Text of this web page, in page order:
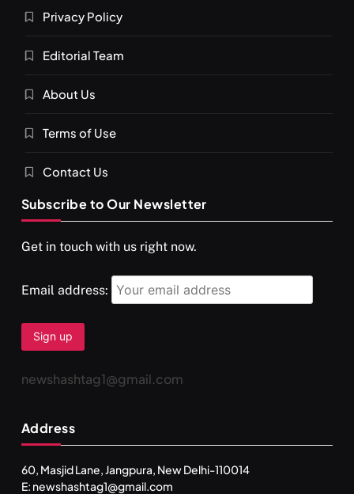
Privacy Policy
Editorial Team
About Us
Terms of Use
Contact Us
Subscribe to Our Newsletter
Get in touch with us right now.
Email address:
newshashtag1@gmail.com
Address
60, Masjid Lane, Jangpura, New Delhi-110014
E: newshashtag1@gmail.com